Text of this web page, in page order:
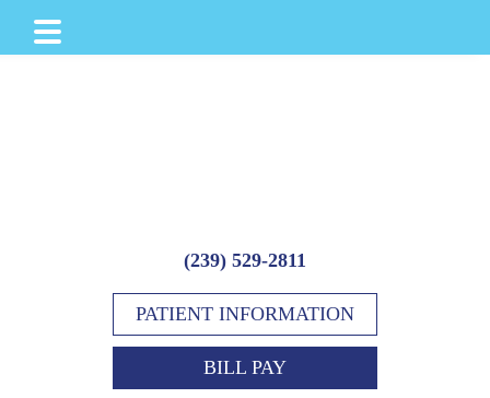
(239) 529-2811
PATIENT INFORMATION
BILL PAY